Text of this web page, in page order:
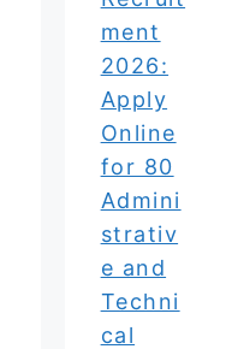
ment
2026:
Apply
Online
for 80
Admini
strativ
e and
Techni
cal